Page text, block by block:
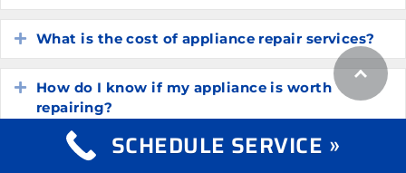
Expand
What is the cost of appliance repair services?
Expand
How do I know if my appliance is worth
repairing?
Expand
How long do common household appliances
SCHEDULE SERVICE »